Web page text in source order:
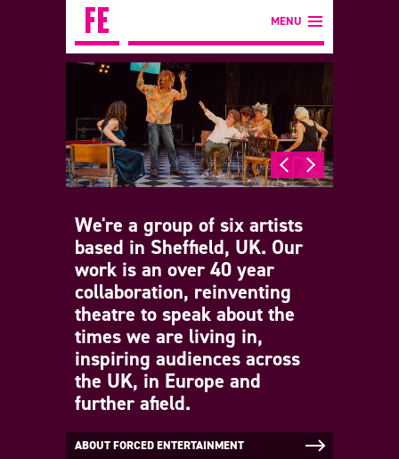
MENU
We're a group of six artists
based in Sheffield, UK. Our
work is an over 40 year
collaboration, reinventing
theatre to speak about the
times we are living in,
inspiring audiences across
the UK, in Europe and
further afield.
ABOUT FORCED ENTERTAINMENT